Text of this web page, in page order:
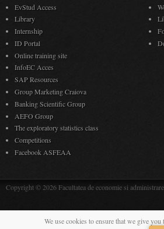
EvStud Access
Library
Internship
ID Portal
Online training site
InfoEC Acces
SAP Resources
Group Marketing Craiova
Banking Scientific Group
AEFO Group
The exploratory statistics class
Competitions
Facebook ASFEAA
Copyright © 2026 Facultatea de economie si
We use cookies to ensure that we give